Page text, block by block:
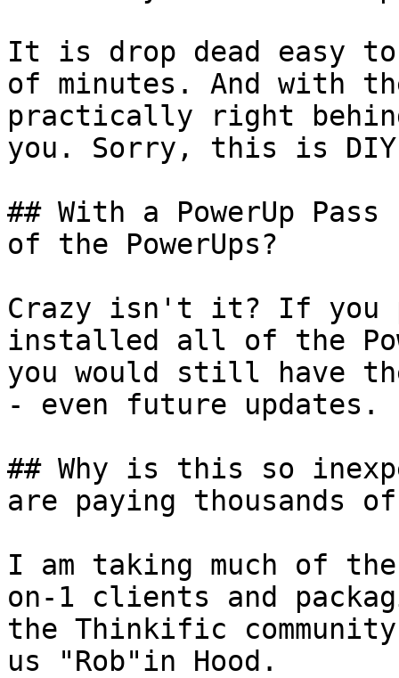
It is drop dead easy
of minutes. And with
practically right
you. Sorry, this is
## With a PowerUp
of the PowerUps?
Crazy isn't it? If you
installed all of the
you would still have
- even future updates.
## Why is this so
are paying thousands
I am taking much of
on-1 clients and
the Thinkific
us "Rob"in Hood.